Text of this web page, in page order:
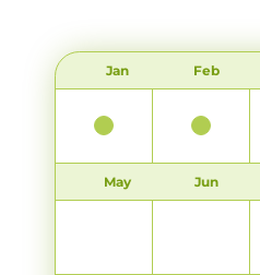
Jan Feb
May Jun